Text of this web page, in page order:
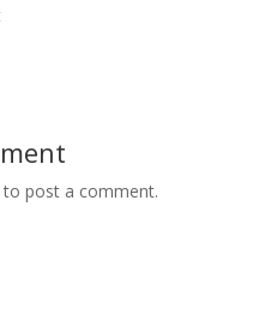
to post a comment.